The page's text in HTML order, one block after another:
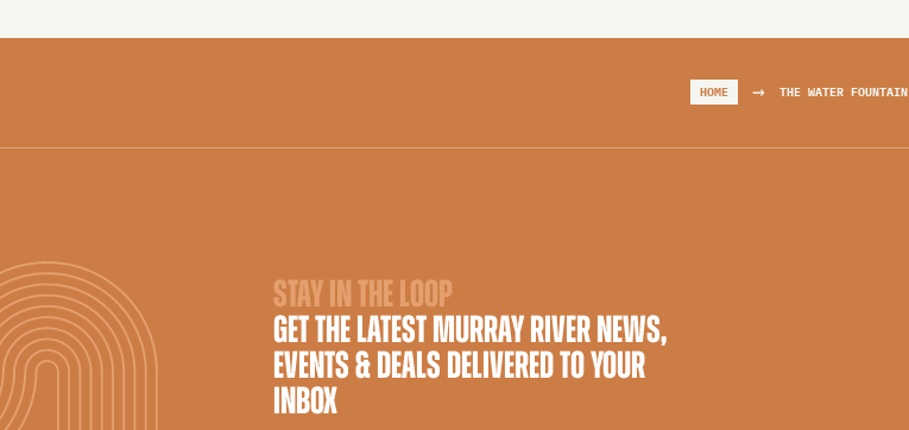
HOME → THE WATER FOUNTAIN
STAY IN THE LOOP
GET THE LATEST MURRAY RIVER NEWS,
EVENTS & DEALS DELIVERED TO YOUR
INBOX